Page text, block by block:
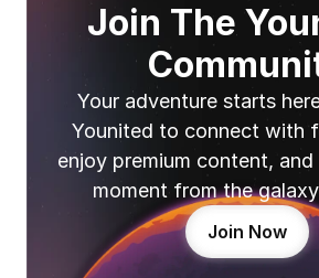
Join The
Your adventure starts
Younited to connect with
enjoy premium content, and
moment from the
Join Now